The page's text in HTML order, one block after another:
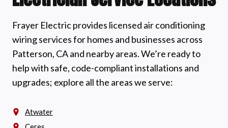
Frayer Electric provides licensed air conditioning
wiring services for homes and businesses across
Patterson, CA and nearby areas. We’re ready to
help with safe, code-compliant installations and
upgrades; explore all the areas we serve:
Atwater